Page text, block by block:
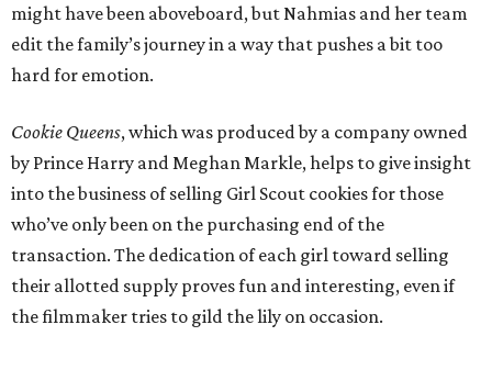
might have been aboveboard, but Nahmias and her team
edit the family’s journey in a way that pushes a bit too
hard for emotion.
Cookie Queens, which was produced by a company owned
by Prince Harry and Meghan Markle, helps to give insight
into the business of selling Girl Scout cookies for those
who’ve only been on the purchasing end of the
transaction. The dedication of each girl toward selling
their allotted supply proves fun and interesting, even if
the filmmaker tries to gild the lily on occasion.